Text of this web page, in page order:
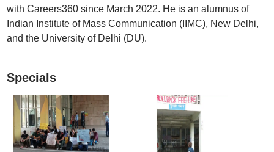
with Careers360 since March 2022. He is an alumnus of
Indian Institute of Mass Communication (IIMC), New Delhi,
and the University of Delhi (DU).
Specials